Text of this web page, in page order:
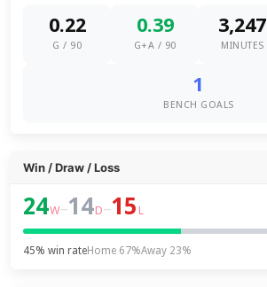
0.22
G / 90
0.39
G+A / 90
3,247
MINUTES
1
BENCH GOALS
Win / Draw / Loss
24W–14D–15 L
45% win rateHome 67%Away 23%